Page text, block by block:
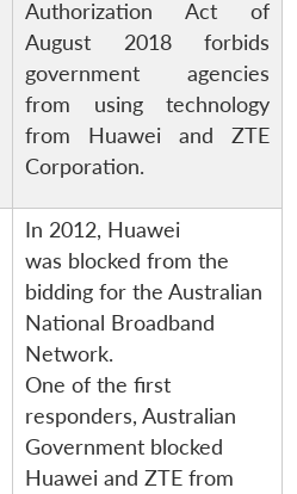
Authorization Act of
August 2018 forbids
government agencies
from using technology
from Huawei and ZTE
Corporation.
In 2012, Huawei
was blocked from the
bidding for the Australian
National Broadband
Network.
One of the first
responders, Australian
Government blocked
Huawei and ZTE from